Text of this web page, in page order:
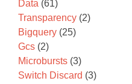
Data (61)
Transparency (2)
Bigquery (25)
Gcs (2)
Microbursts (3)
Switch Discard (3)